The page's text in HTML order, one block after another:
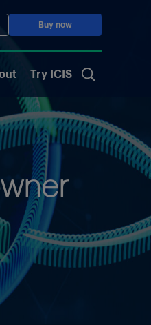
Buy now
Try ICIS